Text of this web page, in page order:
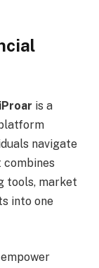
is a
navigate
tools, market
into one